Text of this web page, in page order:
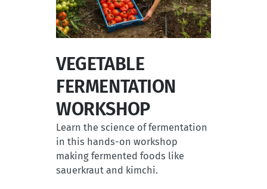
VEGETABLE
FERMENTATION
WORKSHOP
Learn the science of fermentation
in this hands-on workshop
making fermented foods like
sauerkraut and kimchi.